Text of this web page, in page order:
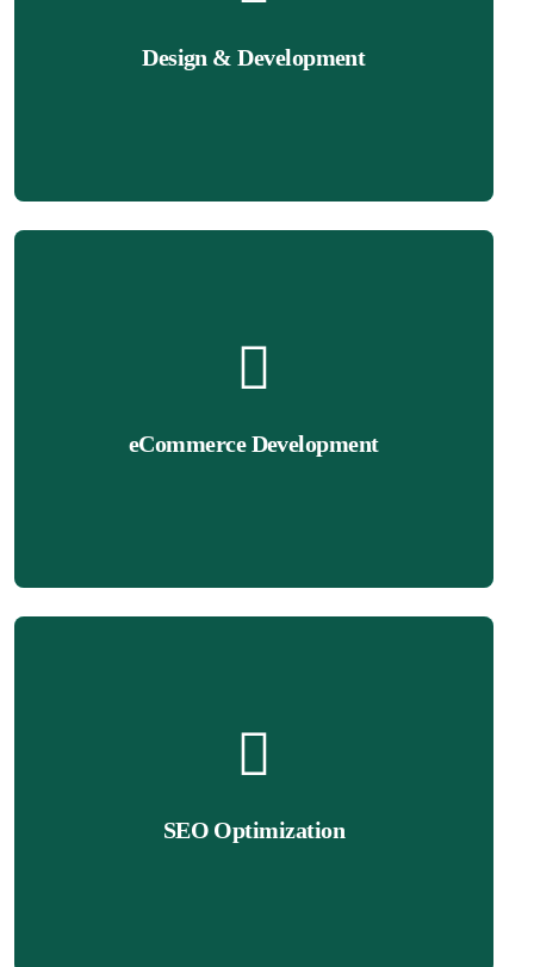
Design & Development
seamless navigation, engaging layouts, and fast performance to
eCommerce Development
sales. From product pages to checkout optimization, we ensure
Get Quote
SEO Optimization
online! Our Wix SEO experts optimize your site to rank higher
Get Quote